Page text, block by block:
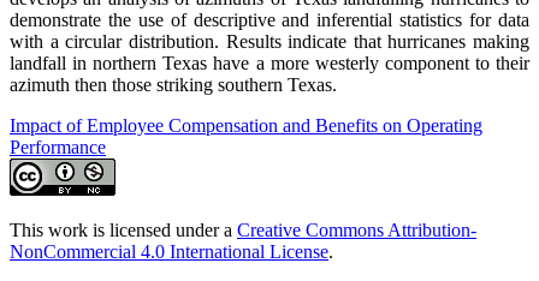
demonstrate the use of descriptive and inferential statistics for data
with a circular distribution. Results indicate that hurricanes making
landfall in northern Texas have a more westerly component to their
azimuth then those striking southern Texas.
Impact of Employee Compensation and Benefits on Operating
Performance
This work is licensed under a Creative Commons Attribution-
NonCommercial 4.0 International License.